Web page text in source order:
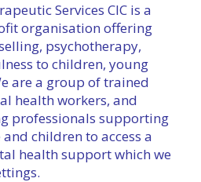
Services CIC is a
organisation offering
psychotherapy,
to children, young
are a group of trained
health workers, and
professionals supporting
children to access a
health support which we